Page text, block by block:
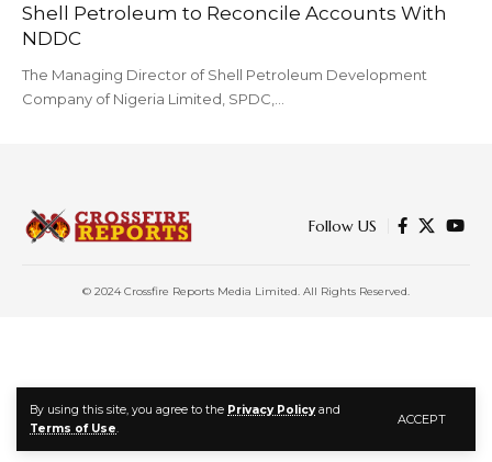
By using this site, you agree to the Privacy Policyand
Terms of Use.
ACCEPT
Shell Petroleum to Reconcile Accounts With
NDDC
The Managing Director of Shell Petroleum Development
Company of Nigeria Limited, SPDC,…
Follow US
© 2024 Crossfire Reports Media Limited. All Rights Reserved.